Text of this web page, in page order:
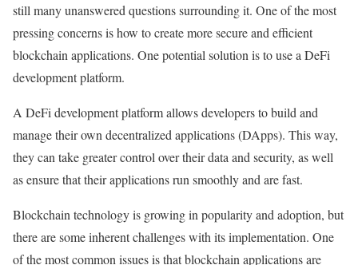
still many unanswered questions surrounding it. One of the most
pressing concerns is how to create more secure and efficient
blockchain applications. One potential solution is to use a DeFi
development platform.
A DeFi development platform allows developers to build and
manage their own decentralized applications (DApps). This way,
they can take greater control over their data and security, as well
as ensure that their applications run smoothly and are fast.
Blockchain technology is growing in popularity and adoption, but
there are some inherent challenges with its implementation. One
of the most common issues is that blockchain applications are